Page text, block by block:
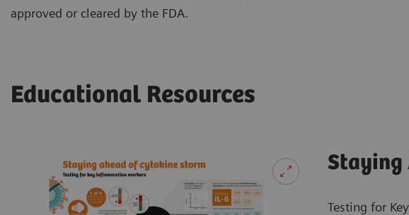
approved or cleared by the FDA.
Educational Resources
Staying
Testing for